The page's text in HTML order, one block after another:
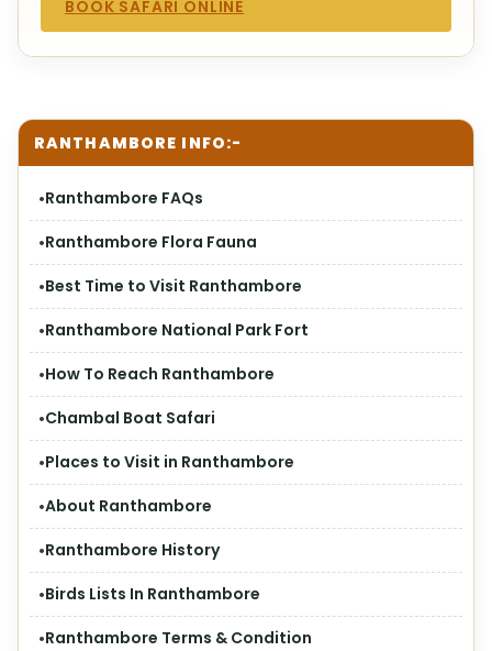
BOOK SAFARI ONLINE
RANTHAMBORE INFO:-
Ranthambore FAQs
Ranthambore Flora Fauna
Best Time to Visit Ranthambore
Ranthambore National Park Fort
How To Reach Ranthambore
Chambal Boat Safari
Places to Visit in Ranthambore
About Ranthambore
Ranthambore History
Birds Lists In Ranthambore
Ranthambore Terms & Condition